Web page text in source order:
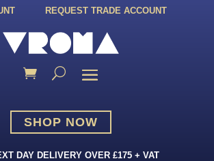
REQUEST TRADE ACCOUNT
SHOP NOW
DAY DELIVERY OVER £175 + VAT